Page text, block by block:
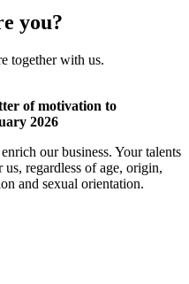
you?
together with us.
of motivation to
2026
our business. Your talents
regardless of age, origin,
and sexual orientation.